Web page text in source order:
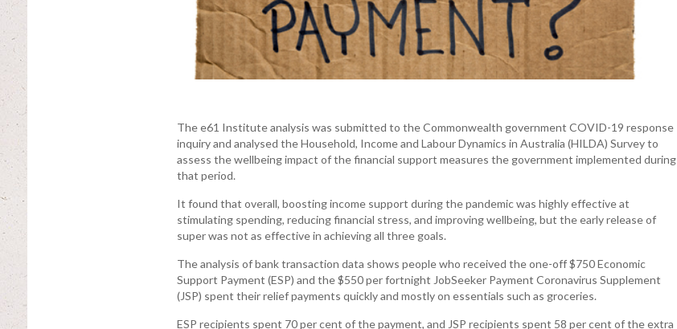
The e61 Institute analysis was submitted to the Commonwealth government COVID-19 response
inquiry and analysed the Household, Income and Labour Dynamics in Australia (HILDA) Survey to
assess the wellbeing impact of the financial support measures the government implemented during
that period.
It found that overall, boosting income support during the pandemic was highly effective at
stimulating spending, reducing financial stress, and improving wellbeing, but the early release of
super was not as effective in achieving all three goals.
The analysis of bank transaction data shows people who received the one-off $750 Economic
Support Payment (ESP) and the $550 per fortnight JobSeeker Payment Coronavirus Supplement
(JSP) spent their relief payments quickly and mostly on essentials such as groceries.
ESP recipients spent 70 per cent of the payment, and JSP recipients spent 58 per cent of the extra